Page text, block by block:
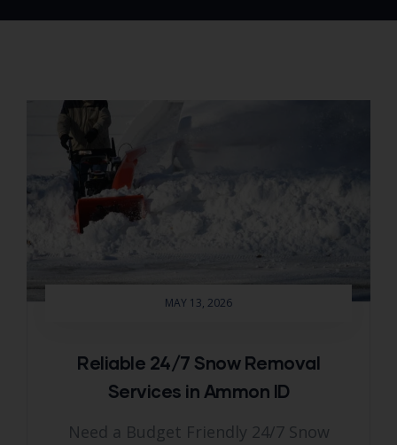
MAY 13, 2026
Reliable 24/7 Snow Removal
Services in Ammon ID
Need a Budget Friendly 24/7 Snow